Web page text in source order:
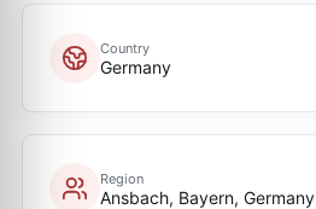
Country
Germany
Region
Ansbach, Bayern, Germany